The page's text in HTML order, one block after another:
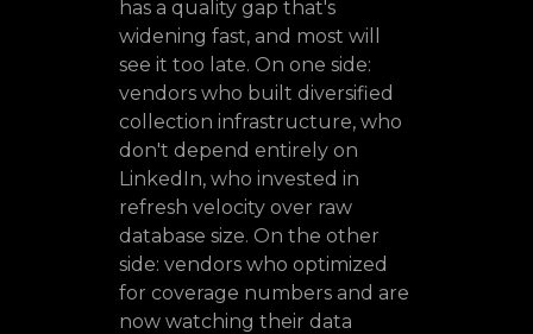
has a quality gap that's
widening fast, and most will
see it too late. On one side:
vendors who built diversified
collection infrastructure, who
don't depend entirely on
LinkedIn, who invested in
refresh velocity over raw
database size. On the other
side: vendors who optimized
for coverage numbers and are
now watching their data